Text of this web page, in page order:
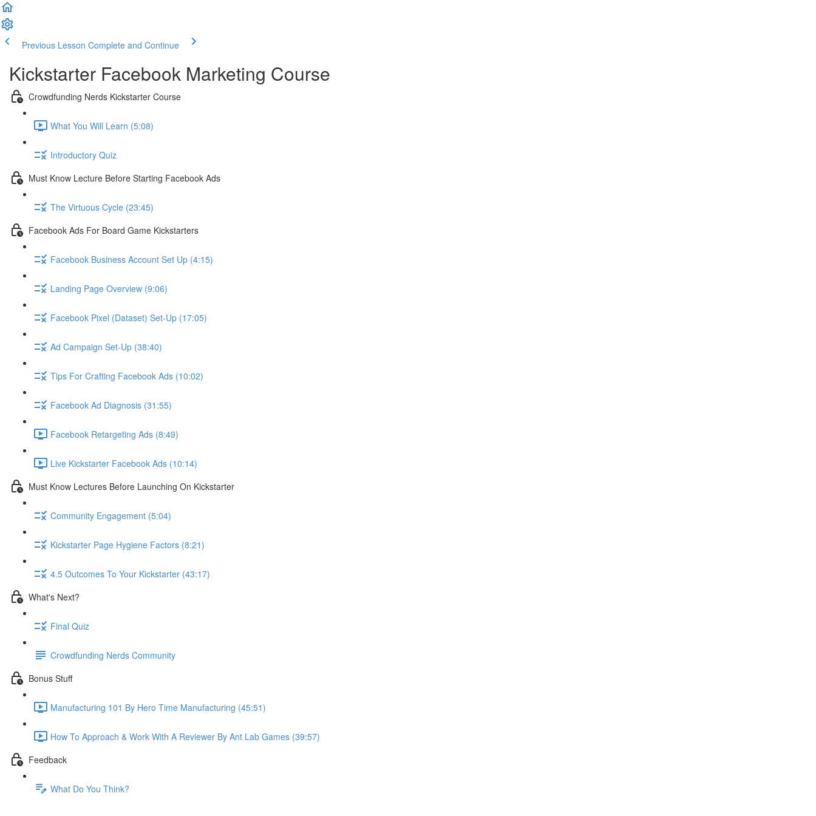
Previous Lesson Complete and Continue
Kickstarter Facebook Marketing Course
Crowdfunding Nerds Kickstarter Course
What You Will Learn (5:08)
Introductory Quiz
Must Know Lecture Before Starting Facebook Ads
The Virtuous Cycle (23:45)
Facebook Ads For Board Game Kickstarters
Facebook Business Account Set Up (4:15)
Landing Page Overview (9:06)
Facebook Pixel (Dataset) Set-Up (17:05)
Ad Campaign Set-Up (38:40)
Tips For Crafting Facebook Ads (10:02)
Facebook Ad Diagnosis (31:55)
Facebook Retargeting Ads (8:49)
Live Kickstarter Facebook Ads (10:14)
Must Know Lectures Before Launching On Kickstarter
Community Engagement (5:04)
Kickstarter Page Hygiene Factors (8:21)
4.5 Outcomes To Your Kickstarter (43:17)
What's Next?
Final Quiz
Crowdfunding Nerds Community
Bonus Stuff
Manufacturing 101 By Hero Time Manufacturing (45:51)
How To Approach & Work With A Reviewer By Ant Lab Games (39:57)
Feedback
What Do You Think?